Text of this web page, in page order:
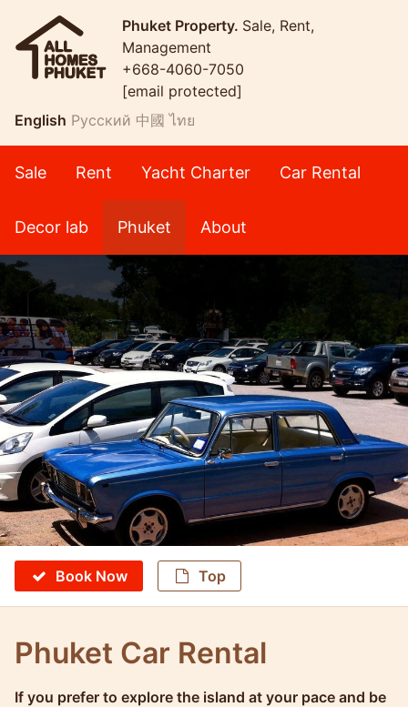
Phuket Property. Sale, Rent,
Management
+668-4060-7050
[email protected]
English Русский 中國 ไทย
Sale Rent Yacht Charter Car Rental
Decor lab Phuket About
Book Now Top
Phuket Car Rental
If you prefer to explore the island at your pace and be